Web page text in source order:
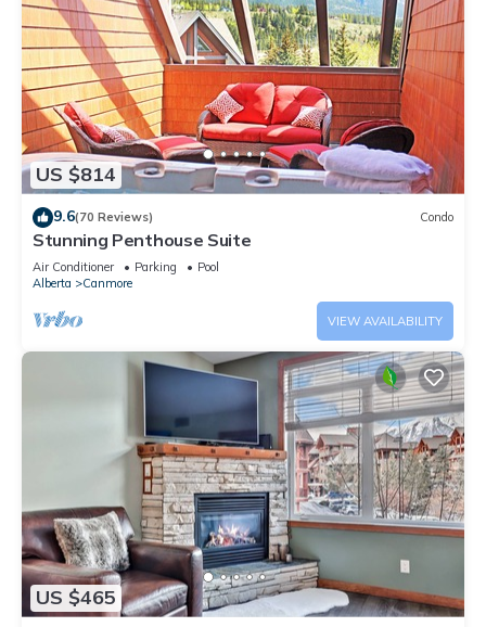
US $814
9.6(70 Reviews) Condo
Stunning Penthouse Suite
Air Conditioner Parking
Pool
Alberta
Canmore
VIEW AVAILABILITY
US $465